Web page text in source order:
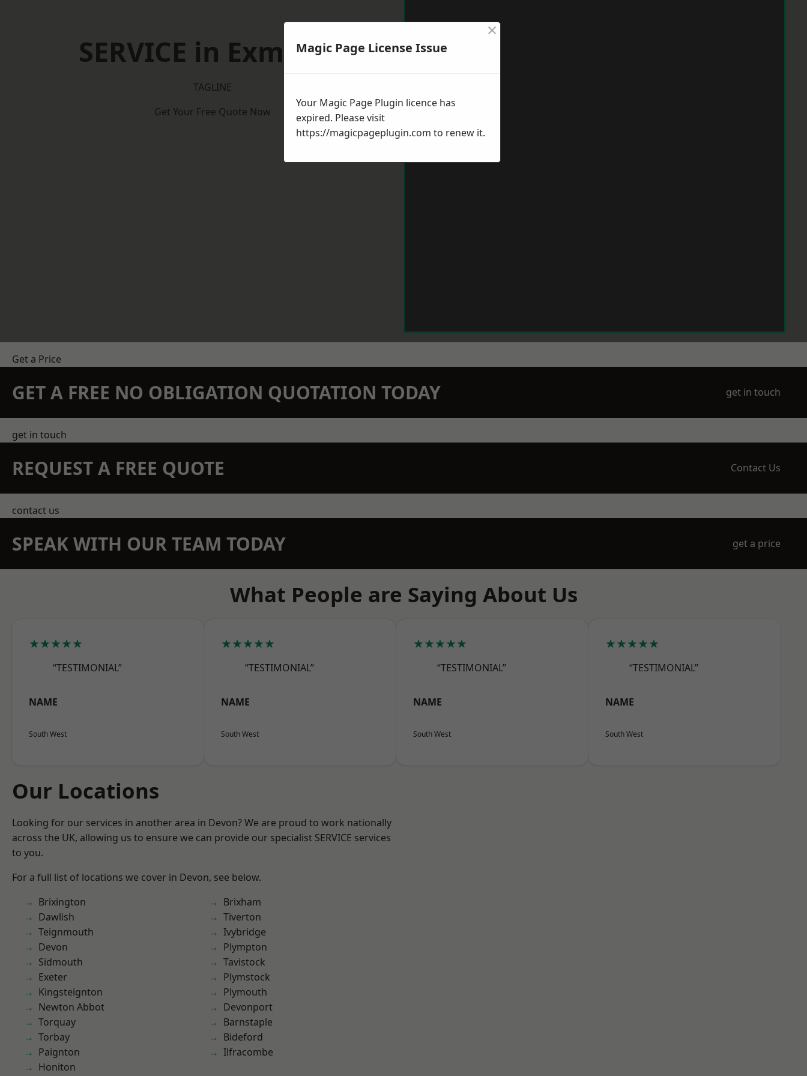
SERVICE in Exmouth
TAGLINE
Get Your Free Quote Now
Get a Price
GET A FREE NO OBLIGATION QUOTATION TODAY get in touch
get in touch
REQUEST A FREE QUOTE Contact Us
contact us
SPEAK WITH OUR TEAM TODAY get a price
What People are Saying About Us
★★★★★
“TESTIMONIAL”
NAME
South West
★★★★★
“TESTIMONIAL”
NAME
South West
★★★★★
“TESTIMONIAL”
NAME
South West
★★★★★
“TESTIMONIAL”
NAME
South West
Our Locations
Looking for our services in another area in Devon? We are proud to work nationally
across the UK, allowing us to ensure we can provide our specialist SERVICE services
to you.
For a full list of locations we cover in Devon, see below.
Brixington
Dawlish
Teignmouth
Devon
Sidmouth
Exeter
Kingsteignton
Newton Abbot
Torquay
Torbay
Paignton
Honiton
Brixham
Tiverton
Ivybridge
Plympton
Tavistock
Plymstock
Plymouth
Devonport
Barnstaple
Bideford
Ilfracombe
Magic Page License Issue
×
Your Magic Page Plugin licence has
expired. Please visit
https://magicpageplugin.com to renew it.